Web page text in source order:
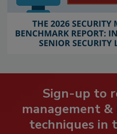
Sign-up to
management
techniques in